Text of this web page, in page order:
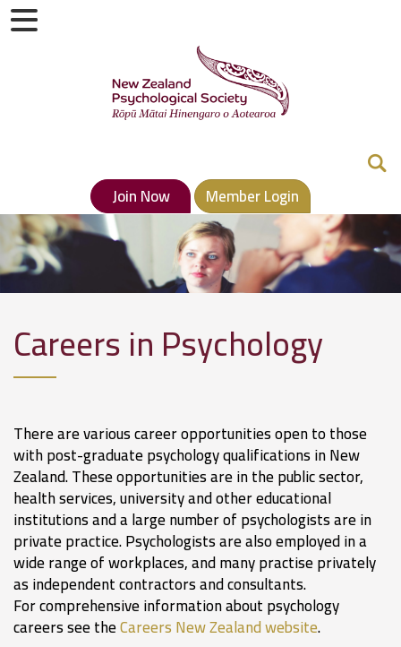
Join Now Member Login
Careers in Psychology
There are various career opportunities open to those
with post-graduate psychology qualifications in New
Zealand. These opportunities are in the public sector,
health services, university and other educational
institutions and a large number of psychologists are in
private practice. Psychologists are also employed in a
wide range of workplaces, and many practise privately
as independent contractors and consultants.
For comprehensive information about psychology
careers see theCareers New Zealand website.